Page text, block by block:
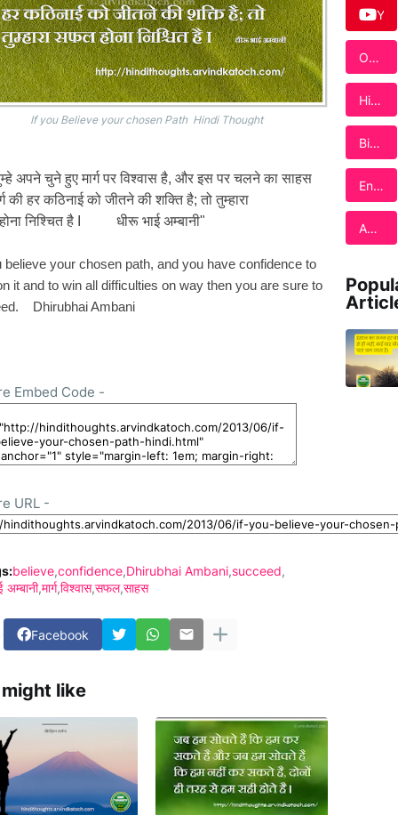
If you Believe your chosen Path Hindi Thought
अपने चुने हुए मार्ग पर विश्वास है, और इस पर चलने का साहस
की हर कठिनाई को जीतनेकी शक्ति है; तो तुम्हारा
निश्चित है I धीरू भाई अम्बानी"
believe your chosen path, and you have confidence to
it and to win all difficulties on way then you are sure to
Dhirubhai Ambani
Embed Code -
URL -
believe confidence Dhirubhai Ambani succeed
अम्बानी मार्ग विश्वास सफल साहस
Facebook
might like
c
e
b
o
Y
o
T
u
e
Our
Sho
Hin
di
ugh
ts
Ebo
ok
Birt
hda
Car
ds
Engl
ish
tes
Adv
ertis
Her
e